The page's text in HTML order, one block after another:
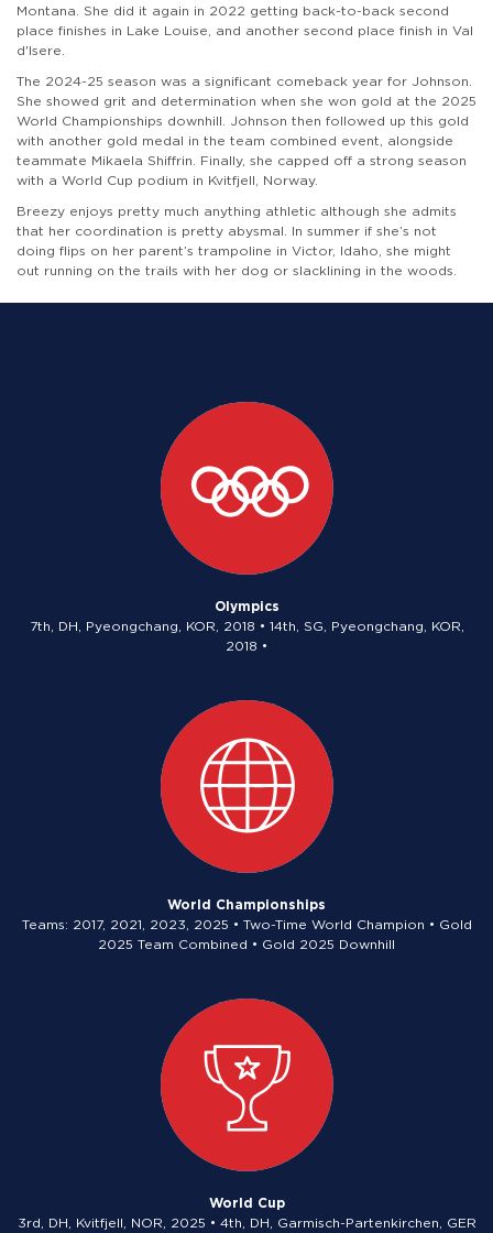
Montana. She did it again in 2022 getting back-to-back second
place finishes in Lake Louise, and another second place finish in Val
d'Isere.
The 2024-25 season was a significant comeback year for Johnson.
She showed grit and determination when she won gold at the 2025
World Championships downhill. Johnson then followed up this gold
with another gold medal in the team combined event, alongside
teammate Mikaela Shiffrin. Finally, she capped off a strong season
with a World Cup podium in Kvitfjell, Norway.
Breezy enjoys pretty much anything athletic although she admits
that her coordination is pretty abysmal. In summer if she’s not
doing flips on her parent’s trampoline in Victor, Idaho, she might
out running on the trails with her dog or slacklining in the woods.
Olympics
7th, DH, Pyeongchang, KOR, 2018 • 14th, SG, Pyeongchang, KOR,
2018 •
World Championships
Teams: 2017, 2021, 2023, 2025 • Two-Time World Champion • Gold
2025 Team Combined • Gold 2025 Downhill
World Cup
3rd, DH, Kvitfjell, NOR, 2025 • 4th, DH, Garmisch-Partenkirchen, GER